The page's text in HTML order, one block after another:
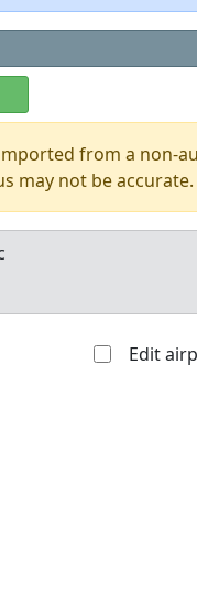
from a non-
may not be accurate.
Edit